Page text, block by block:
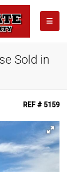
Sold in
REF # 5159